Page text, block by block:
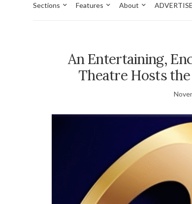
Sections Features About
An Entertaining,
Theatre Hosts